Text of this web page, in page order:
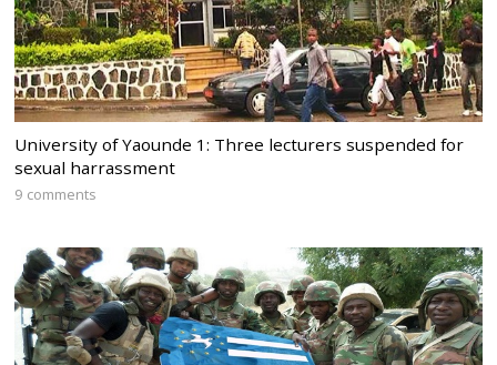
University of Yaounde 1: Three lecturers suspended for
sexual harrassment
9 comments